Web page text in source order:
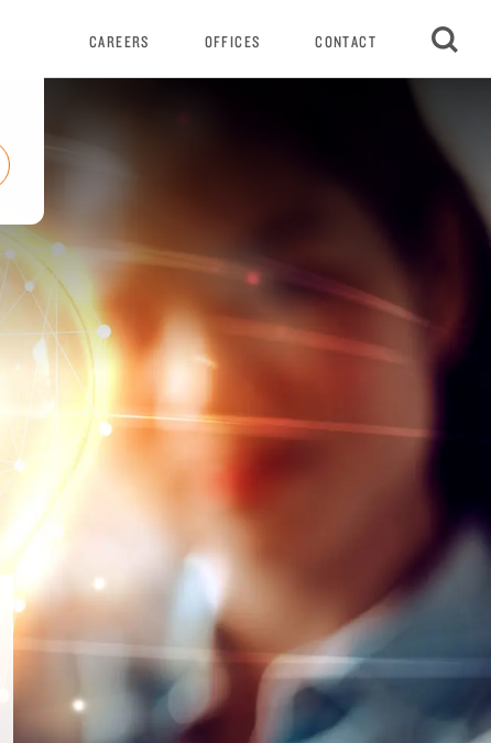
CAREERS OFFICES CONTACT